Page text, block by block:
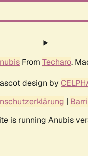
From Techaro.
design by
|
is running Anubis